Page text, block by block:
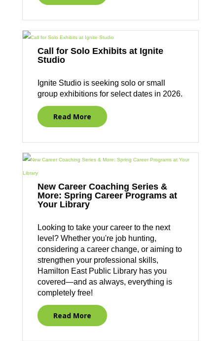
Call for Solo Exhibits at Ignite
Studio
Ignite Studio is seeking solo or small
group exhibitions for select dates in 2026.
Read More
New Career Coaching Series &
More: Spring Career Programs at
Your Library
Looking to take your career to the next
level? Whether you're job hunting,
considering a career change, or aiming to
strengthen your professional skills,
Hamilton East Public Library has you
covered—and as always, everything is
completely free!
Read More